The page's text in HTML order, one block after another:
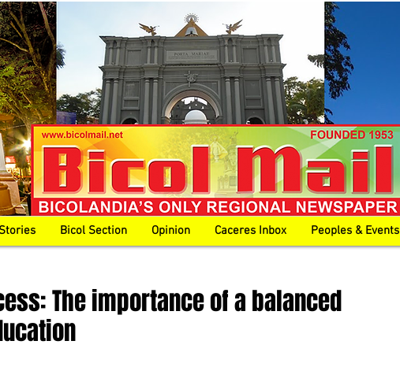
Bicol Section Opinion Caceres Inbox Peoples & Events
The importance of a balanced